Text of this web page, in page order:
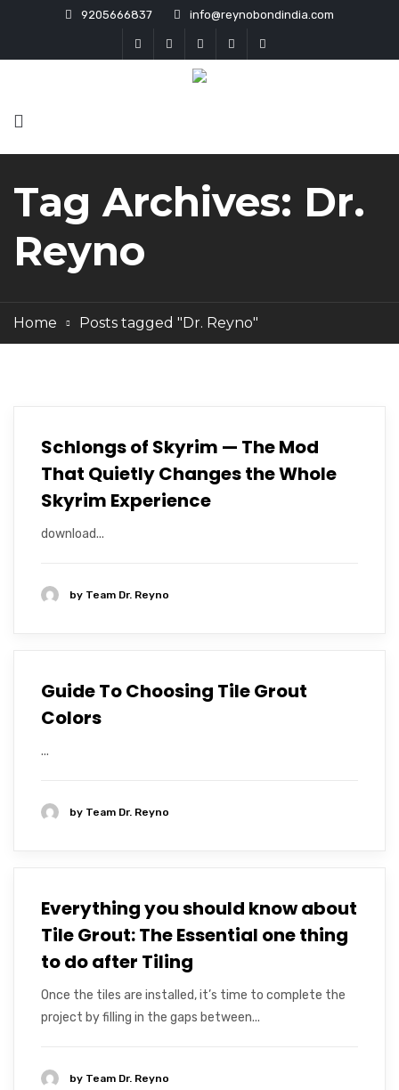
9205666837 info@reynobondindia.com
Tag Archives: Dr.
Reyno
Home Posts tagged "Dr. Reyno"
Schlongs of Skyrim — The Mod
That Quietly Changes the Whole
Skyrim Experience
download...
by Team Dr. Reyno
Guide To Choosing Tile Grout
Colors
...
by Team Dr. Reyno
Everything you should know about
Tile Grout: The Essential one thing
to do after Tiling
Once the tiles are installed, it’s time to complete the
project by filling in the gaps between...
by Team Dr. Reyno